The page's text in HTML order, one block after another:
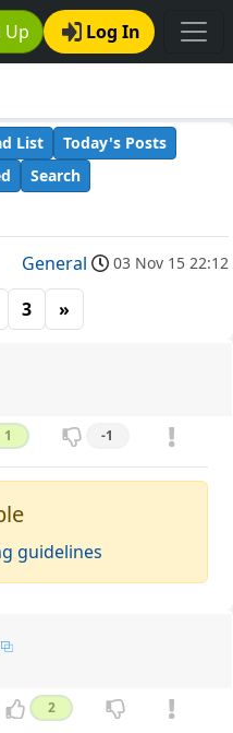
Up Log In
List
Today's Posts
Search
General 03 Nov 15 22:12
3 »
1 -1
guidelines
2